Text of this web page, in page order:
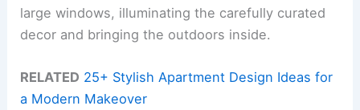
large windows, illuminating the carefully curated
decor and bringing the outdoors inside.
RELATED 25+ Stylish Apartment Design Ideas for
a Modern Makeover